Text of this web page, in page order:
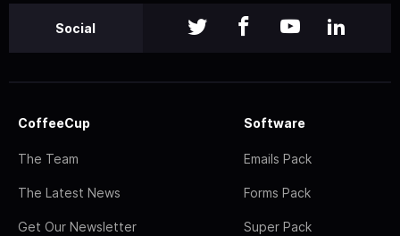
Social
CoffeeCup
The Team
The Latest News
Get Our Newsletter
Software
Emails Pack
Forms Pack
Super Pack